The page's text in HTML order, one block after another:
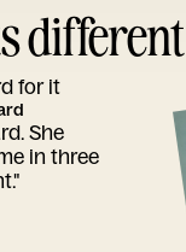
different
for it
She
in three